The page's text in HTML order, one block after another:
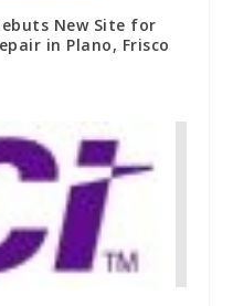
New Site for
in Plano, Frisco